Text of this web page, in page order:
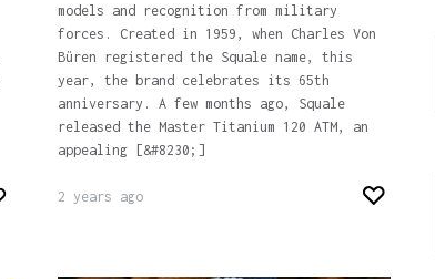
models and recognition from military
forces. Created in 1959, when Charles Von
Büren registered the Squale name, this
year, the brand celebrates its 65th
anniversary. A few months ago, Squale
released the Master Titanium 120 ATM, an
appealing [&#8230;]
2 years ago